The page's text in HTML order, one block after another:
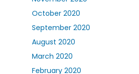
October 2020
September 2020
August 2020
March 2020
February 2020